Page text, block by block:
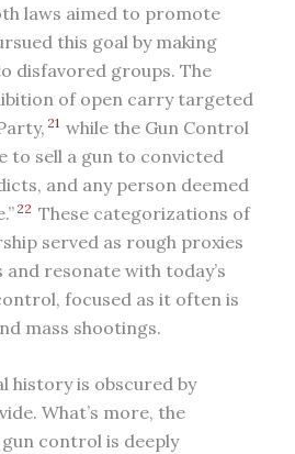
laws aimed to promote
this goal by making
disfavored groups. The
of open carry targeted
21 while the Gun Control
to sell a gun to convicted
and any person deemed
22 These categorizations of
served as rough proxies
resonate with today’s
focused as it often is
mass shootings.
history is obscured by
What’s more, the
control is deeply